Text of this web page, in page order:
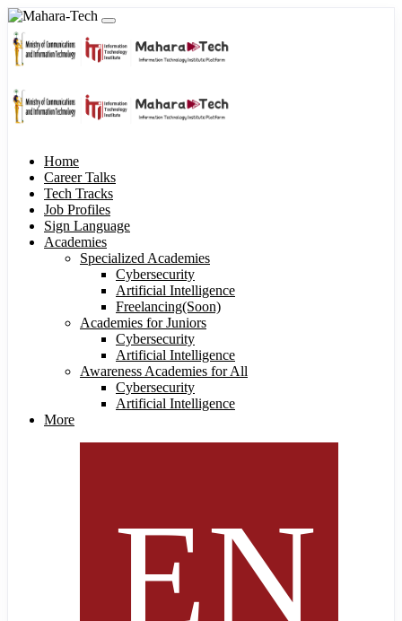
Home
Career Talks
Tech Tracks
Job Profiles
Sign Language
Academies
Specialized Academies
Cybersecurity
Artificial Intelligence
Freelancing(Soon)
Academies for Juniors
Cybersecurity
Artificial Intelligence
Awareness Academies for All
Cybersecurity
Artificial Intelligence
More